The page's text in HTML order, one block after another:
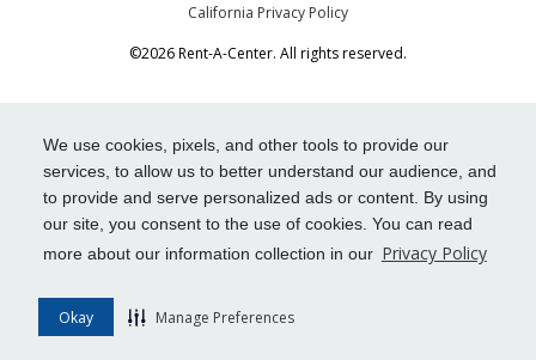
We use cookies, pixels, and other tools to provide our
services, to allow us to better understand our audience, and
to provide and serve personalized ads or content. By using
our site, you consent to the use of cookies. You can read
more about our information collection in our Privacy Policy
Okay Manage Preferences
California Privacy Policy
©2026 Rent-A-Center. All rights reserved.